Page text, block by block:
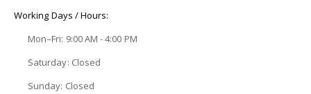
Working Days / Hours:
Mon–Fri: 9:00 AM - 4:00 PM
Saturday: Closed
Sunday: Closed